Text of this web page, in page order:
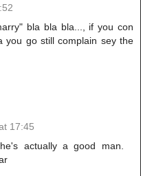
bla bla bla..., if you con
you go still complain sey the
17:45
actually a good man.